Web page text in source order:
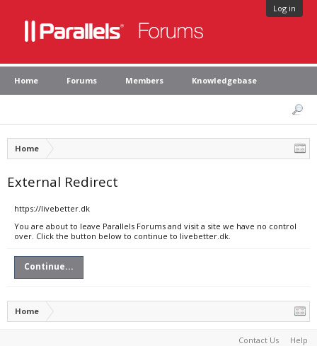
Log in
Home Forums Members Knowledgebase
Home
External Redirect
https://livebetter.dk
You are about to leave Parallels Forums and visit a site we have no control
over. Click the button below to continue to livebetter.dk.
Continue...
Home
Contact Us Help